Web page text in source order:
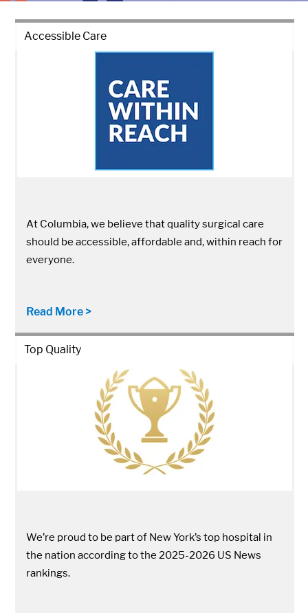
Accessible Care
At Columbia, we believe that quality surgical care
should be accessible, affordable and, within reach for
everyone.
Read More >
Top Quality
We’re proud to be part of New York’s top hospital in
the nation according to the 2025-2026 US News
rankings.